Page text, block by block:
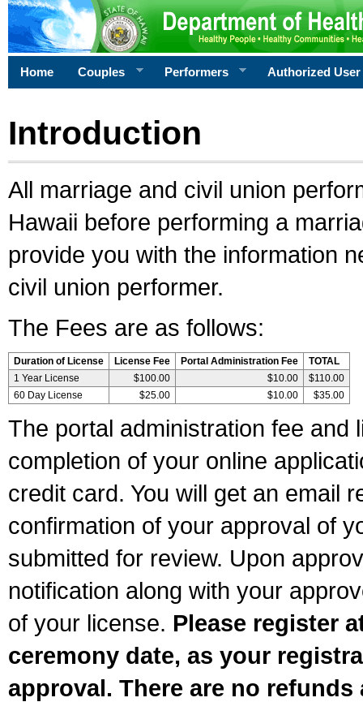
Home Couples Performers Authorized User
Introduction
All marriage and civil union
Hawaii before performing a
provide you with the information
civil union performer.
The Fees are as follows:
Duration of License License Fee Portal Administration Fee
TOTAL
1 Year License
$100.00 $10.00
$110.00
60 Day License
$25.00 $10.00 $35.00
The portal administration fee and
completion of your online
credit card. You will get an email
confirmation of your approval of
submitted for review. Upon
notification along with your
of your license. Please register
ceremony date, as your
approval. There are no